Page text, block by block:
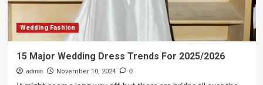
Week
2025
Wedding Fashion
15 Major Wedding Dress Trends For 2025/2026
admin November 10, 2024 0